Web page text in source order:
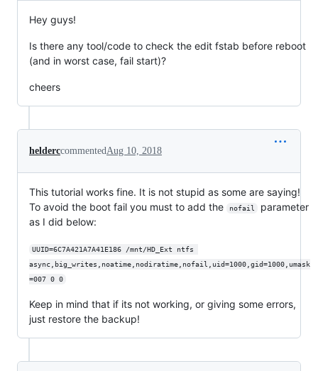
Hey guys!
Is there any tool/code to check the edit fstab before reboot
(and in worst case, fail start)?
cheers
helderccommentedAug 10, 2018
This tutorial works fine. It is not stupid as some are saying!
To avoid the boot fail you must to add the
nofail
parameter
as I did below:
UUID=6C7A421A7A41E186 /mnt/HD_Ext ntfs
async,big_writes,noatime,nodiratime,nofail,uid=1000,gid=1000,umask
=007 0 0
Keep in mind that if its not working, or giving some errors,
just restore the backup!